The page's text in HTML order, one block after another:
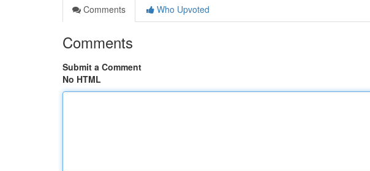
Comments
Who Upvoted
Comments
Submit a Comment
No HTML